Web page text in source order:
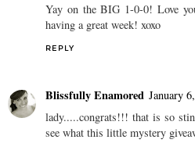
Yay on the BIG 1-0-0! Love
having a great week! xoxo
REPLY
Blissfully Enamored January
lady.....congrats!!! that is so
see what this little mystery